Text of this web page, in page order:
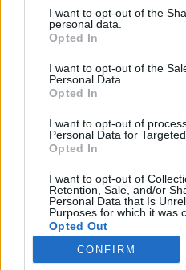
I want to opt-out of the
personal data.
Opted In
I want to opt-out of the
Personal Data.
Opted In
I want to opt-out of
Personal Data for
Opted In
I want to opt-out of
Retention, Sale, and/or
Personal Data that Is
Purposes for which it was
Opted Out
Sensitive Data Processing
CONFIRM
11 CZERWCA 2024
Kongresy i
Medforum –
Medforum to nie tylko
medyczne posiadające
marketingowej w
READ MORE›